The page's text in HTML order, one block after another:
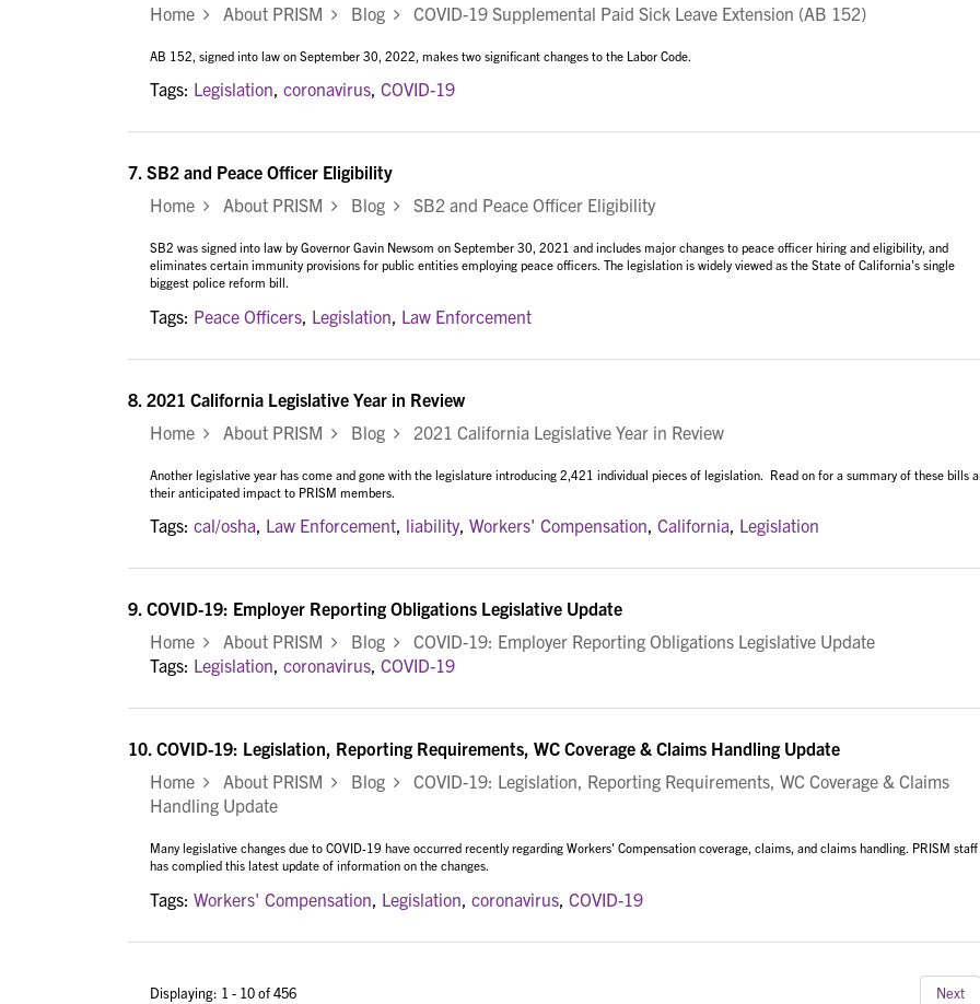
Home
About PRISM Blog COVID-19 Supplemental Paid Sick Leave Extension (AB 152)
AB 152, signed into law on September 30, 2022, makes two significant changes to the Labor Code.
Tags: Legislation, coronavirus, COVID-19
7. SB2 and Peace Officer Eligibility
Home
About PRISM Blog SB2 and Peace Officer Eligibility
SB2 was signed into law by Governor Gavin Newsom on September 30, 2021 and includes major changes to peace officer hiring and eligibility, and
eliminates certain immunity provisions for public entities employing peace officers. The legislation is widely viewed as the State of California’s single
biggest police reform bill.
Tags: Peace Officers Legislation Law Enforcement
8. 2021 California Legislative Year in Review
Home
About PRISM Blog 2021 California Legislative Year in Review
Another legislative year has come and gone with the legislature introducing 2,421 individual pieces of legislation. Read on for a summary of these bills
their anticipated impact to PRISM members.
Tags: cal/osha, Law Enforcement, liability, Workers' Compensation, California, Legislation
9. COVID-19: Employer Reporting Obligations Legislative Update
Home
About PRISM Blog
COVID-19: Employer Reporting Obligations Legislative Update
Tags: Legislation, coronavirus, COVID-19
10. COVID-19: Legislation, Reporting Requirements, WC Coverage & Claims Handling Update
Home
About PRISM Blog
COVID-19: Legislation, Reporting Requirements, WC Coverage & Claims
Handling Update
Many legislative changes due to COVID-19 have occurred recently regarding Workers' Compensation coverage, claims, and claims handling. PRISM staff
has complied this latest update of information on the changes.
Tags: Workers' Compensation Legislation coronavirus COVID-19
Displaying: 1 - 10 of 456 Next